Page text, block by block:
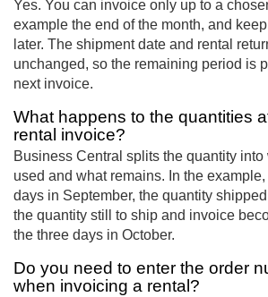
Yes. You can invoice only up to a
example the end of the month, and
later. The shipment date and rental
unchanged, so the remaining period is
next invoice.
What happens to the quantities
rental invoice?
Business Central splits the quantity into
used and what remains. In the
days in September, the quantity
the quantity still to ship and invoice
the three days in October.
Do you need to enter the order
when invoicing a rental?